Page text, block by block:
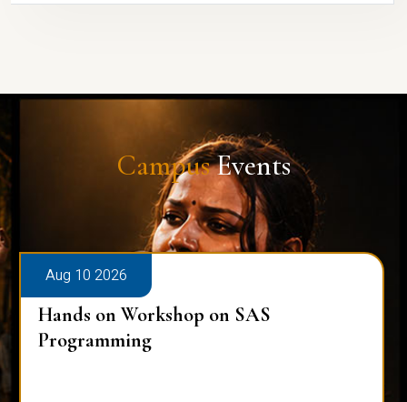
CampusEvents
Aug 10 2026
Hands on Workshop on SAS
Programming